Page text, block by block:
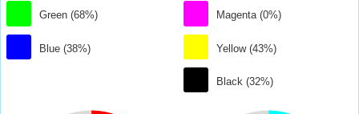
Green (68%)
Blue (38%)
Magenta (0%)
Yellow (43%)
Black (32%)